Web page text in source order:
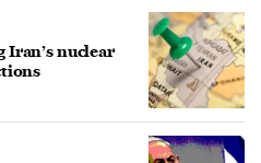
nuclear